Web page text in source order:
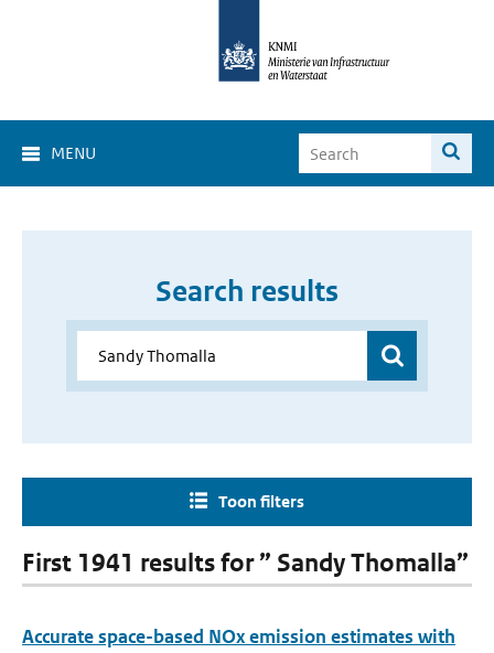
MENU
Search results
Toon filters
First 1941 results for ” Sandy Thomalla”
Accurate space-based NOx emission estimates with